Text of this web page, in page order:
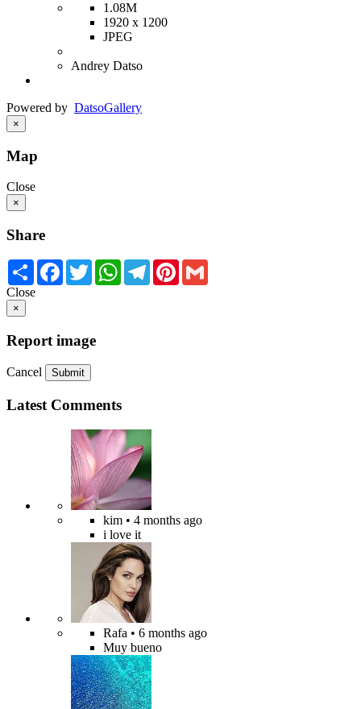
1.08M
1920 x 1200
JPEG
Andrey Datso
Powered by DatsoGallery
×
Map
Close
×
Share
Share Facebook
TwitterWhatsApp
TelegramPinterest
Close
×
Report image
Cancel Submit
Latest Comments
kim • 4 months ago
i love it
Rafa • 6 months ago
Muy bueno